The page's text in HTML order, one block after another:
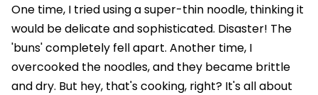
One time, I tried using a super-thin noodle, thinking it
would be delicate and sophisticated. Disaster! The
'buns' completely fell apart. Another time, I
overcooked the noodles, and they became brittle
and dry. But hey, that's cooking, right? It's all about